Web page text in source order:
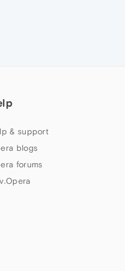
& support
blogs
forums